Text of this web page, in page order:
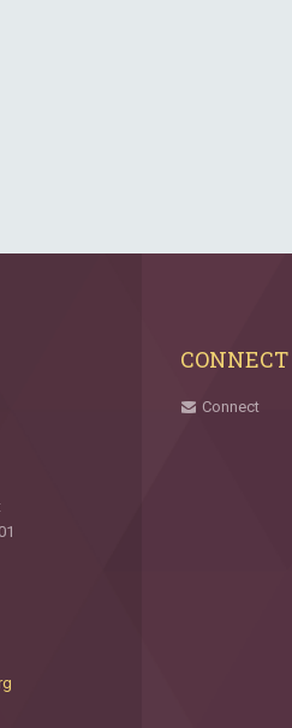
CONNECT
Connect